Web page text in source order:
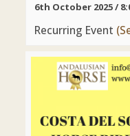
6th October 2025 /
Recurring Event